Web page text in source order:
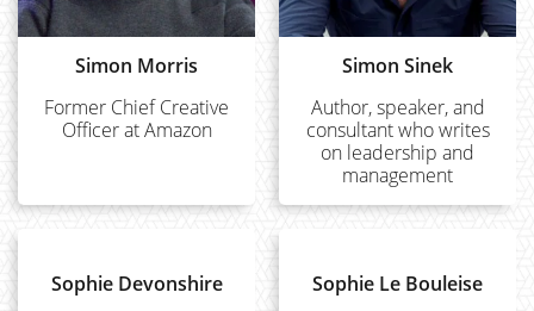
Simon Morris
Former Chief Creative
Officer at Amazon
Simon Sinek
Author, speaker, and
consultant who writes
on leadership and
management
Sophie Devonshire
Sophie Le Bouleise